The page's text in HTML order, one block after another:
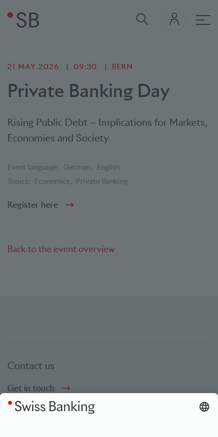
21 MAY 2026 09:30 BERN
Private Banking Day
Rising Public Debt – Implications for Markets,
Economies and Society
Event language: German
English
Topics:
Economics Private Banking
Register here
Back to the event overview
Contact us
Get in touch